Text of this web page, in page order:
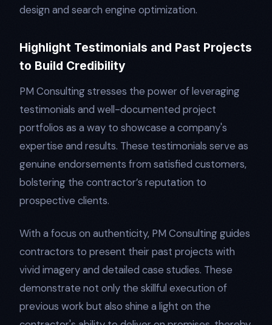
design and search engine optimization.
Highlight Testimonials and Past Projects
to Build Credibility
PM Consulting stresses the power of leveraging
testimonials and well-documented project
portfolios as a way to showcase a company's
expertise and results. These testimonials serve as
genuine endorsements from satisfied customers,
bolstering the contractor’s reputation to
prospective clients.
With a focus on authenticity, PM Consulting guides
contractors to present their past projects with
vivid imagery and detailed case studies. These
demonstrate not only the skillful execution of
previous work but also shine a light on the